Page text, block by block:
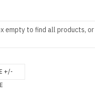
empty to find all products,
+/-